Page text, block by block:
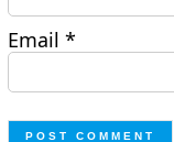
Email*